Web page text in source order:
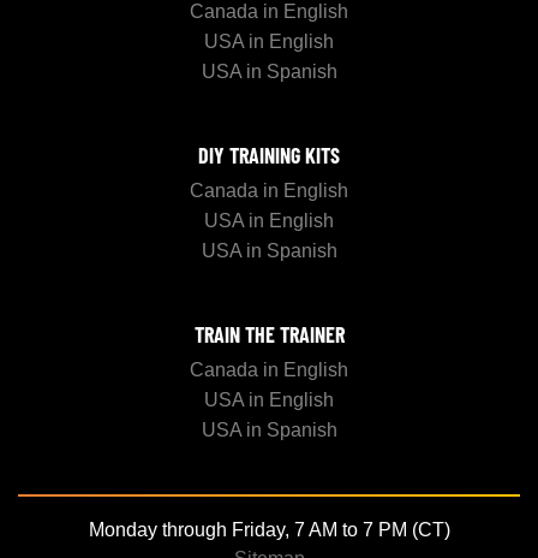
Canada in English
USA in English
USA in Spanish
DIY TRAINING KITS
Canada in English
USA in English
USA in Spanish
TRAIN THE TRAINER
Canada in English
USA in English
USA in Spanish
Monday through Friday, 7 AM to 7 PM (CT)